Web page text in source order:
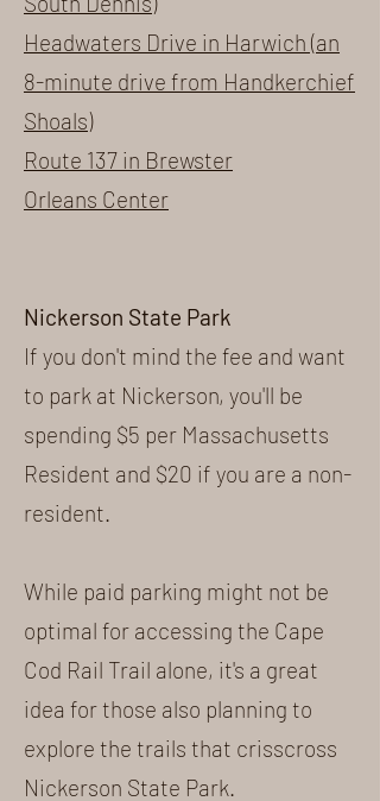
Headwaters Drive in Harwich (an
8-minute drive from Handkerchief
Shoals)
Route 137 in Brewster
Orleans Center
Nickerson State Park
If you don't mind the fee and want
to park at Nickerson, you'll be
spending $5 per Massachusetts
Resident and $20 if you are a non-
resident.
While paid parking might not be
optimal for accessing the Cape
Cod Rail Trail alone, it's a great
idea for those also planning to
explore the trails that crisscross
Nickerson State Park.